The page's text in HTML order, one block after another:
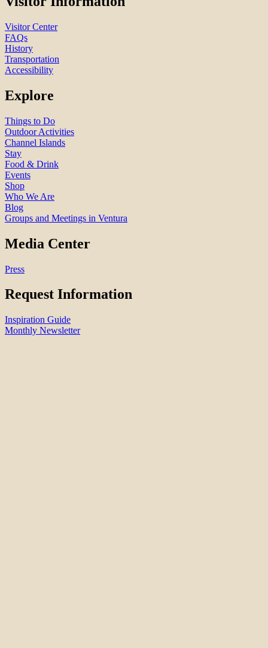
Visitor Center
FAQs
History
Transportation
Accessibility
Explore
Things to Do
Outdoor Activities
Channel Islands
Stay
Food & Drink
Events
Shop
Who We Are
Blog
Groups and Meetings in Ventura
Media Center
Press
Request Information
Inspiration Guide
Monthly Newsletter